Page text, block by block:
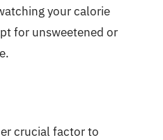
your calorie
for unsweetened or
crucial factor to